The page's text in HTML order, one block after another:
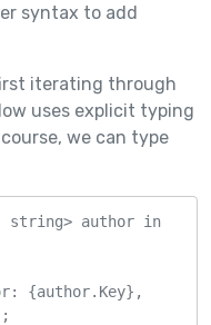
syntax to add
iterating through
uses explicit typing
we can type
string> author in
{author.Key},